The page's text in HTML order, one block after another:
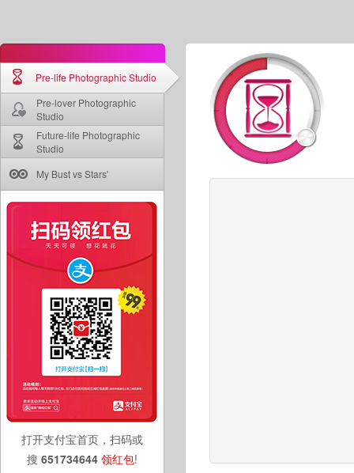
Pre-life Photographic Studio
Pre-lover Photographic
Studio
Future-life Photographic
Studio
My Bust vs Stars'
打开支付宝首页，扫码或
搜 651734644 领红包!